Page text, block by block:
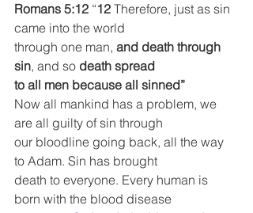
Romans 5:12 “12 Therefore, just as sin
came into the world
through one man, and death through
sin, and so death spread
to all men because all sinned”
Now all mankind has a problem, we
are all guilty of sin through
our bloodline going back, all the way
to Adam. Sin has brought
death to everyone. Every human is
born with the blood disease